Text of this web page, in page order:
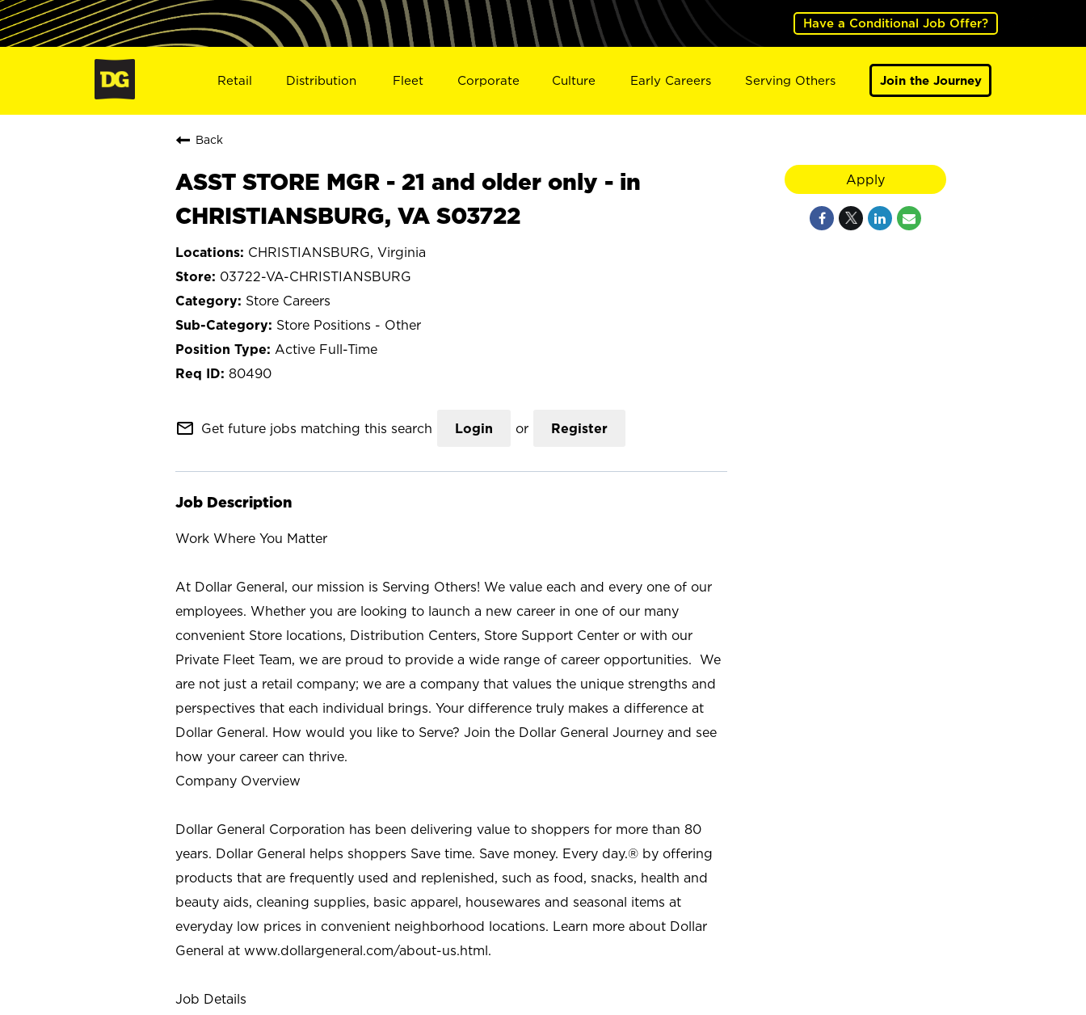
Have a Conditional Job Offer?
Retail Distribution Fleet Corporate Culture Early Careers Serving Others Join the Journey
Back
ASST STORE MGR - 21 and older only - in
CHRISTIANSBURG, VA S03722
CHRISTIANSBURG, Virginia
03722-VA-CHRISTIANSBURG
Store Careers
Store Positions - Other
Active Full-Time
80490
mail_outline Get future jobs matching this search Login or Register
Job Description
Work Where You Matter
At Dollar General, our mission is Serving Others! We value each and every one of our
employees. Whether you are looking to launch a new career in one of our many
convenient Store locations, Distribution Centers, Store Support Center or with our
Private Fleet Team, we are proud to provide a wide range of career opportunities. We
are not just a retail company; we are a company that values the unique strengths and
perspectives that each individual brings. Your difference truly makes a difference at
Dollar General. How would you like to Serve? Join the Dollar General Journey and see
how your career can thrive.
Company Overview
Dollar General Corporation has been delivering value to shoppers for more than 80
years. Dollar General helps shoppers Save time. Save money. Every day.® by offering
products that are frequently used and replenished, such as food, snacks, health and
beauty aids, cleaning supplies, basic apparel, housewares and seasonal items at
everyday low prices in convenient neighborhood locations. Learn more about Dollar
General at www.dollargeneral.com/about-us.html.
Job Details
Apply